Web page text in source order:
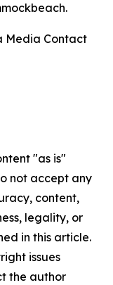
Media Contact
"as is"
not accept any
content,
legality, or
in this article.
issues
the author